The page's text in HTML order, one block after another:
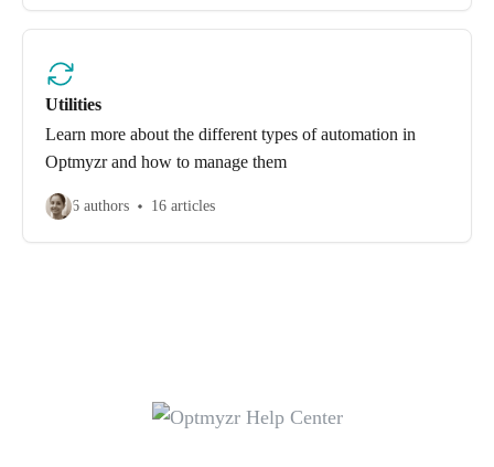
Utilities
Learn more about the different types of automation in
Optmyzr and how to manage them
6 authors 16 articles